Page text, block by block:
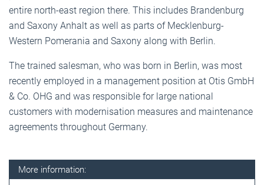
entire north-east region there. This includes Brandenburg
and Saxony Anhalt as well as parts of Mecklenburg-
Western Pomerania and Saxony along with Berlin.
The trained salesman, who was born in Berlin, was most
recently employed in a management position at Otis GmbH
& Co. OHG and was responsible for large national
customers with modernisation measures and maintenance
agreements throughout Germany.
More information: